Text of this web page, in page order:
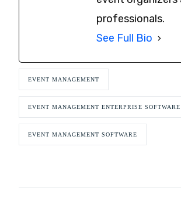
professionals.
See Full Bio
EVENT MANAGEMENT
EVENT MANAGEMENT ENTERPRISE SOFTWARE
EVENT MANAGEMENT SOFTWARE